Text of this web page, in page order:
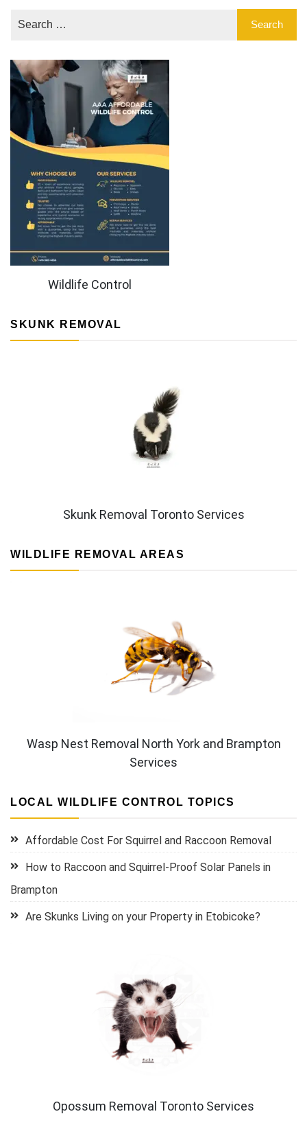
Wildlife Control
SKUNK REMOVAL
Skunk Removal Toronto Services
WILDLIFE REMOVAL AREAS
Wasp Nest Removal North York and Brampton
Services
LOCAL WILDLIFE CONTROL TOPICS
Affordable Cost For Squirrel and Raccoon Removal
How to Raccoon and Squirrel-Proof Solar Panels in
Brampton
Are Skunks Living on your Property in Etobicoke?
Opossum Removal Toronto Services